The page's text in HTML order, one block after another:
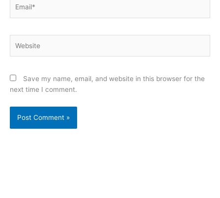
Save my name, email, and website in this browser for the
next time I comment.